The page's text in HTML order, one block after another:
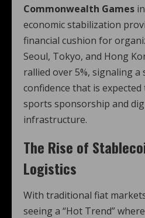
Commonwealth Games
economic stabilization
financial cushion for
Seoul, Tokyo, and Hong
rallied over 5%, signaling
confidence that is
sports sponsorship and
infrastructure.
The Rise of
Logistics
With traditional fiat
seeing a “Hot Trend”